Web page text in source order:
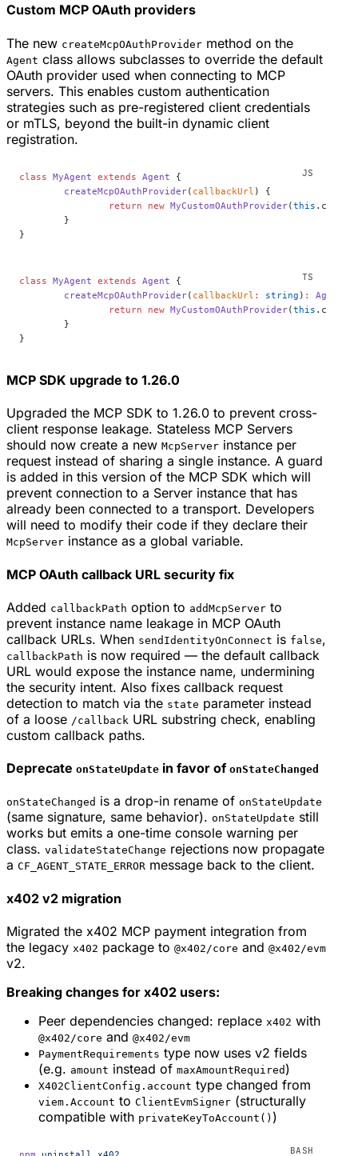
Custom MCP OAuth providers
The new createMcpOAuthProvider method on the
Agent class allows subclasses to override the default
OAuth provider used when connecting to MCP
servers. This enables custom authentication
strategies such as pre-registered client credentials
or mTLS, beyond the built-in dynamic client
registration.
class MyAgent extends Agent {
	createMcpOAuthProvider
( callbackUrl ) {
		return
new MyCustomOAuthProvider(this
	}
}
class MyAgent extends Agent {
	createMcpOAuthProvider
( callbackUrl : string ) :
		return
new MyCustomOAuthProvider(this
	}
}
MCP SDK upgrade to 1.26.0
Upgraded the MCP SDK to 1.26.0 to prevent cross-
client response leakage. Stateless MCP Servers
should now create a new McpServer instance per
request instead of sharing a single instance. A guard
is added in this version of the MCP SDK which will
prevent connection to a Server instance that has
already been connected to a transport. Developers
will need to modify their code if they declare their
McpServer instance as a global variable.
MCP OAuth callback URL security fix
Added callbackPath option to addMcpServer to
prevent instance name leakage in MCP OAuth
callback URLs. When sendIdentityOnConnect is false,
callbackPath is now required — the default callback
URL would expose the instance name, undermining
the security intent. Also fixes callback request
detection to match via the state parameter instead
of a loose /callback URL substring check, enabling
custom callback paths.
Deprecate onStateUpdate in favor of onStateChanged
onStateChanged is a drop-in rename of onStateUpdate
(same signature, same behavior). onStateUpdate still
works but emits a one-time console warning per
class. validateStateChange rejections now propagate
a CF_AGENT_STATE_ERROR message back to the client.
x402 v2 migration
Migrated the x402 MCP payment integration from
the legacy x402 package to @x402/core and @x402/evm
v2.
Breaking changes for x402 users:
Peer dependencies changed: replace x402 with
@x402/core and @x402/evm
PaymentRequirements type now uses v2 fields
(e.g. amount instead of maxAmountRequired )
X402ClientConfig.account type changed from
viem.Account to ClientEvmSigner (structurally
compatible with privateKeyToAccount() )